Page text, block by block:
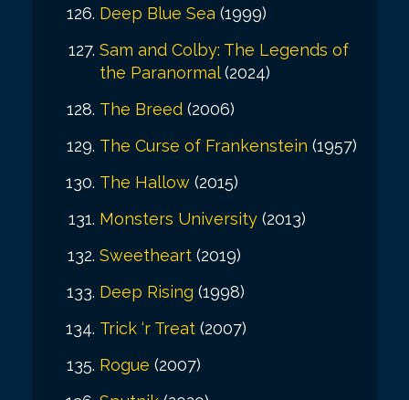
Deep Blue Sea (1999)
Sam and Colby: The Legends of
the Paranormal(2024)
The Breed (2006)
The Curse of Frankenstein (1957)
The Hallow (2015)
Monsters University (2013)
Sweetheart (2019)
Deep Rising (1998)
Trick ‘r Treat (2007)
Rogue (2007)